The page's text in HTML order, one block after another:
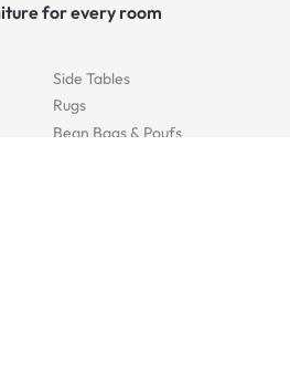
for every room
Side Tables
Rugs
Bean Bags & Poufs